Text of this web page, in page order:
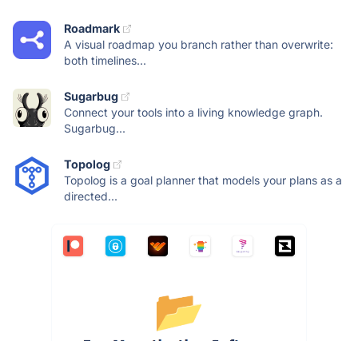
Roadmark
A visual roadmap you branch rather than overwrite:
both timelines...
Sugarbug
Connect your tools into a living knowledge graph.
Sugarbug...
Topolog
Topolog is a goal planner that models your plans as a
directed...